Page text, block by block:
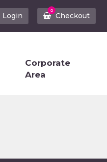
Login
0
Checkout
Corporate
Area